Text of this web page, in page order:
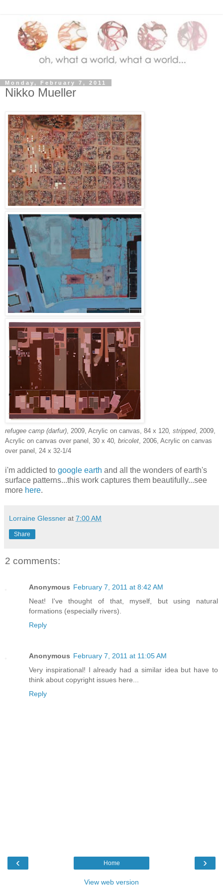
Monday, February 7, 2011
Nikko Mueller
refugee camp (darfur), 2009, Acrylic on canvas, 84 x 120, stripped, 2009,
Acrylic on canvas over panel, 30 x 40, bricolet, 2006, Acrylic on canvas
over panel, 24 x 32-1/4
i'm addicted to google earth and all the wonders of earth's
surface patterns...this work captures them beautifully...see
more here.
Lorraine Glessner at 7:00 AM
Share
2 comments:
Anonymous February 7, 2011 at 8:42 AM
Neat! I've thought of that, myself, but using natural
formations (especially rivers).
Reply
Anonymous February 7, 2011 at 11:05 AM
Very inspirational! I already had a similar idea but have to
think about copyright issues here...
Reply
‹ ›
Home
View web version